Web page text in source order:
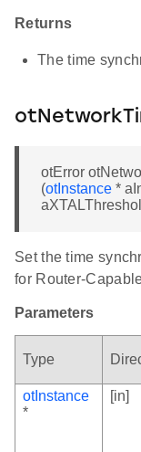
Returns
The time
otError
(otInstance *
Set the time
for Router-
Parameters
Type
otInstance
*
[in]